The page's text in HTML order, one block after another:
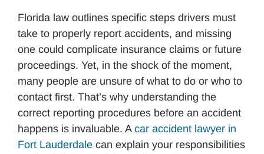
Florida law outlines specific steps drivers must
take to properly report accidents, and missing
one could complicate insurance claims or future
proceedings. Yet, in the shock of the moment,
many people are unsure of what to do or who to
contact first. That’s why understanding the
correct reporting procedures before an accident
happens is invaluable. A car accident lawyer in
Fort Lauderdale can explain your responsibilities